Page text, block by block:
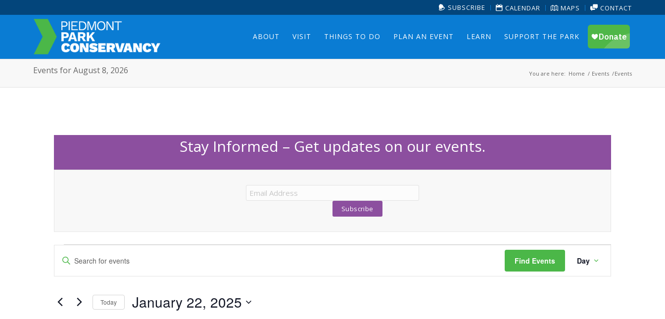
SUBSCRIBE CALENDAR MAPS CONTACT
ABOUT VISIT THINGS TO DO PLAN AN EVENT LEARN SUPPORT THE PARK
Events for August 8, 2026 You are here: Home / Events /Events
Stay Informed – Get updates on our events.
Events
for
January
Events
Search
and
Enter
for
Find Events
Views
Day
Today January 22, 2025